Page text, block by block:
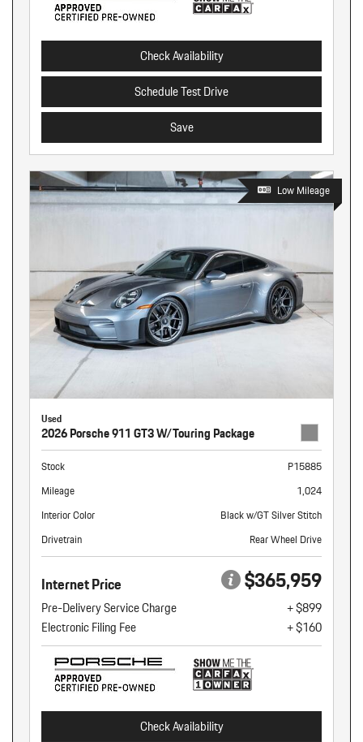
Check Availability
Schedule Test Drive
Save
Low Mileage
Used
2026 Porsche 911 GT3 W/Touring Package
Stock
P15885
Mileage
1,024
Interior Color
Black w/GT Silver Stitch
Drivetrain
Rear Wheel Drive
Internet Price $365,959
Pre-Delivery Service Charge
+ $899
Electronic Filing Fee
+ $160
Check Availability